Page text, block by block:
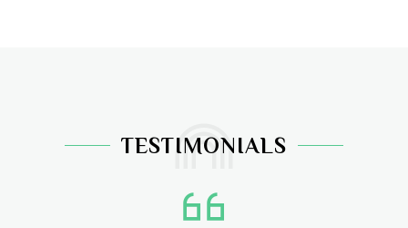
TESTIMONIALS